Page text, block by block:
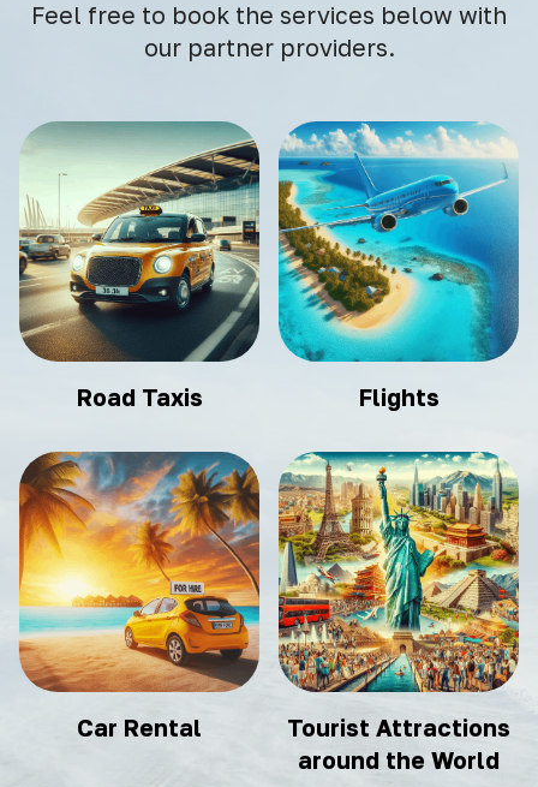
Feel free to book the services below with
our partner providers.
Road Taxis Flights
Car Rental
Tourist Attractions
around the World